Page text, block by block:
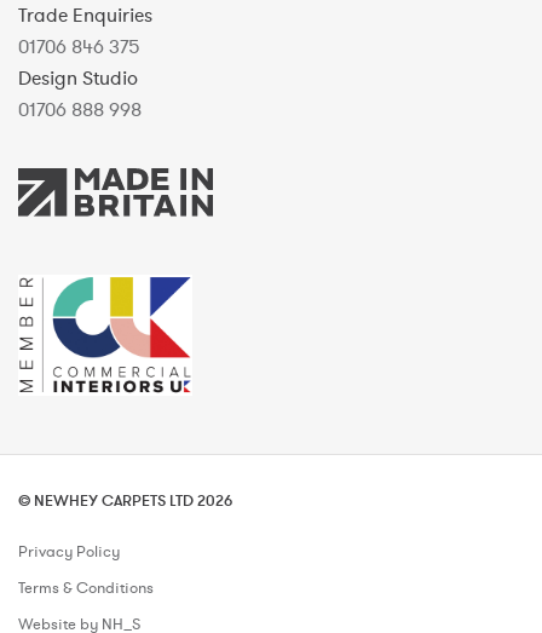
Trade Enquiries
01706 846 375
Design Studio
01706 888 998
© NEWHEY CARPETS LTD 2026
Privacy Policy
Terms & Conditions
Website by NH_S